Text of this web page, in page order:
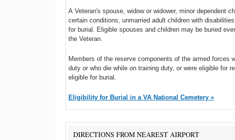
A Veteran's spouse, widow or widower, minor dependent
certain conditions, unmarried adult children with
for burial. Eligible spouses and children may be buried
the Veteran.
Members of the reserve components of the armed forces
duty or who die while on training duty, or were eligible for
eligible for burial.
Eligibility for Burial in a VA National Cemetery »
DIRECTIONS FROM NEAREST AIRPORT